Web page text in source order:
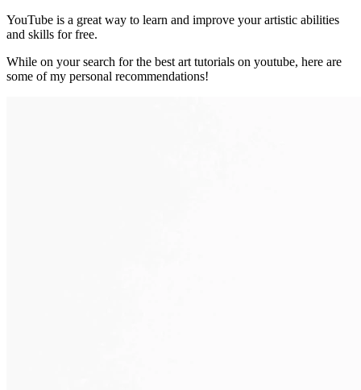
YouTube is a great way to learn and improve your artistic abilities
and skills for free.
While on your search for the best art tutorials on youtube, here are
some of my personal recommendations!